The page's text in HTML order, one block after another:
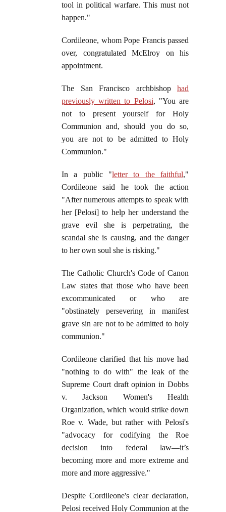
tool in political warfare. This must not
happen."
Cordileone, whom Pope Francis passed
over, congratulated McElroy on his
appointment.
The San Francisco archbishop had
previously written to Pelosi, "You are
not to present yourself for Holy
Communion and, should you do so,
you are not to be admitted to Holy
Communion."
In a public "letter to the faithful,"
Cordileone said he took the action
"After numerous attempts to speak with
her [Pelosi] to help her understand the
grave evil she is perpetrating, the
scandal she is causing, and the danger
to her own soul she is risking."
The Catholic Church's Code of Canon
Law states that those who have been
excommunicated or who are
"obstinately persevering in manifest
grave sin are not to be admitted to holy
communion."
Cordileone clarified that his move had
"nothing to do with" the leak of the
Supreme Court draft opinion in Dobbs
v. Jackson Women's Health
Organization, which would strike down
Roe v. Wade, but rather with Pelosi's
"advocacy for codifying the Roe
decision into federal law—it’s
becoming more and more extreme and
more and more aggressive."
Despite Cordileone's clear declaration,
Pelosi received Holy Communion at the